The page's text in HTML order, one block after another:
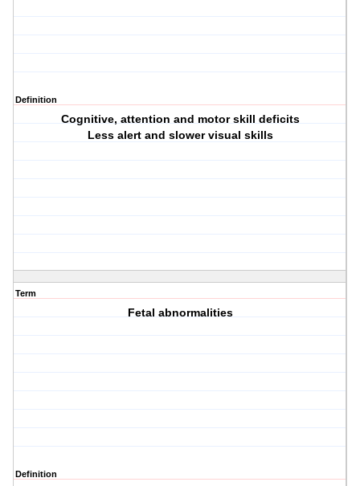
Definition
Cognitive, attention and motor skill deficits
Less alert and slower visual skills
Term
Fetal abnormalities
Definition